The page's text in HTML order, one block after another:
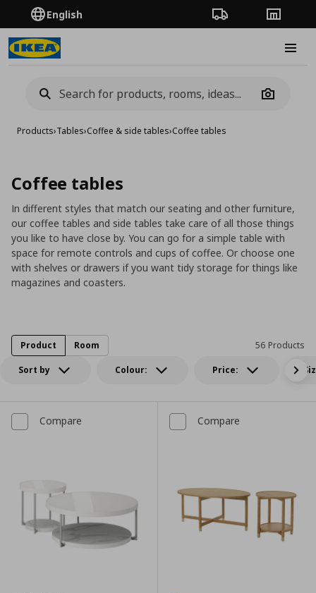
English Order TrackingStores
Camera
Products›Tables›Coffee & side tables›Coffee tables
Coffee tables
In different styles that match our seating and other furniture,
our coffee tables and side tables take care of all those things
you like to have close by. You can go for a simple table with
space for remote controls and cups of coffee. Or choose one
with shelves or drawers if you want tidy storage for things like
magazines and coasters.
Sort by Colour: Price:
56 Products
Product Room
Compare Compare